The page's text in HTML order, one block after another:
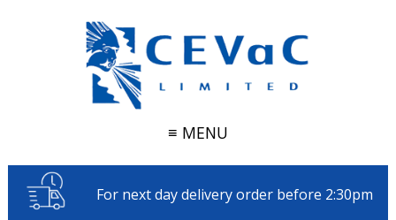
≡ MENU
For next day delivery order before 2:30pm